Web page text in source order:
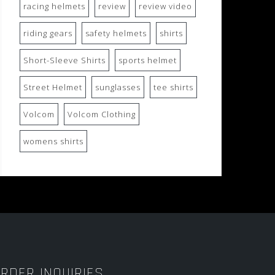
racing helmets review review video
riding gears safety helmets shirts
Short-Sleeve Shirts sports helmet
Street Helmet sunglasses tee shirts
Volcom Volcom Clothing
womens shirts